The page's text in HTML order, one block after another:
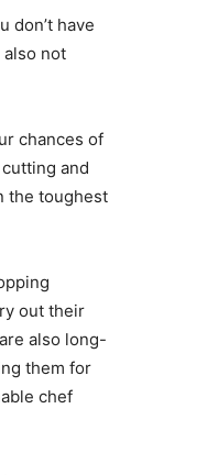
don’t have
not
chances of
and
the toughest
out their
also long-
them for
chef